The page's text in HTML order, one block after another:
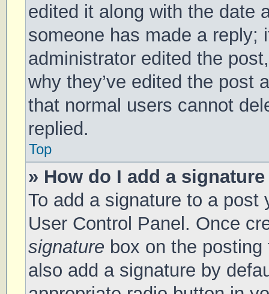
edited it along with the date
someone has made a reply;
administrator edited the
why they’ve edited the post
that normal users cannot
replied.
Top
» How do I add a
To add a signature to a
User Control Panel. Once
signature box on the
also add a signature by